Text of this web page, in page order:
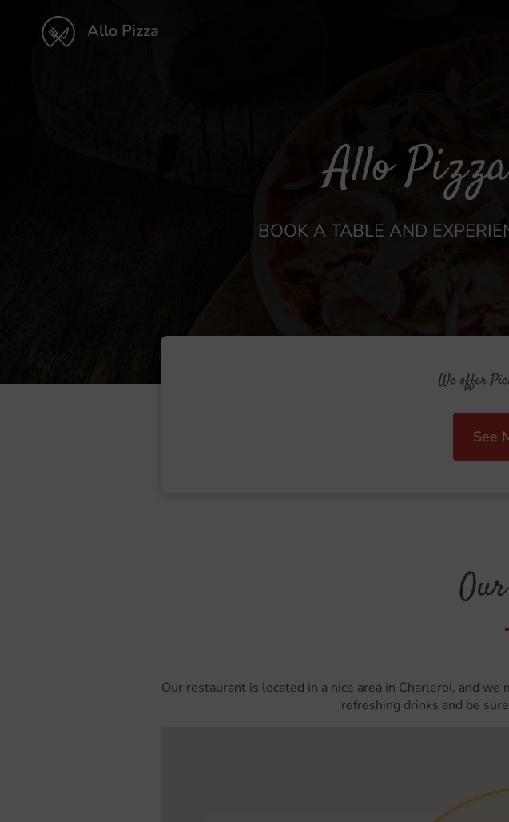
Allo Pizza
Allo
BOOK A TABLE AND
We offer
See
Our restaurant is located in a nice area in Charleroi, and
refreshing drinks and be